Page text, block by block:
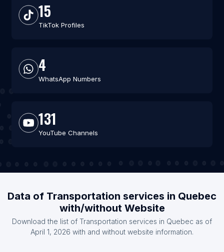
15
TikTok Profiles
4
WhatsApp Numbers
131
YouTube Channels
Data of Transportation services in Quebec
with/without Website
Download the list of Transportation services in Quebec as of
April 1, 2026 with and without website information.